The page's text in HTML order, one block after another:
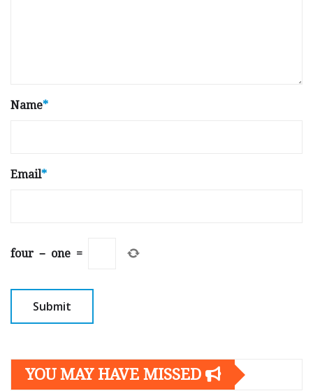
Name*
Email*
four − one =
YOU MAY HAVE MISSED